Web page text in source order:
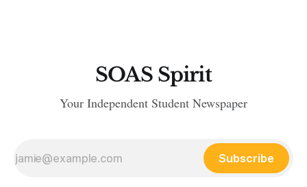
SOAS Spirit
Your Independent Student Newspaper
Subscribe